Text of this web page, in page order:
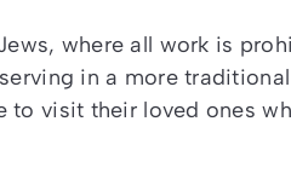
where all work is
in a more
visit their loved ones